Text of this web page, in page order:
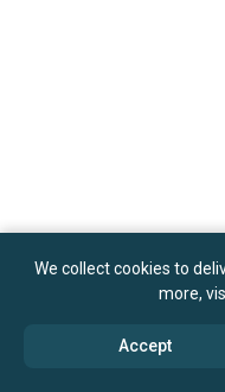
We collect cookies to
more,
Accept